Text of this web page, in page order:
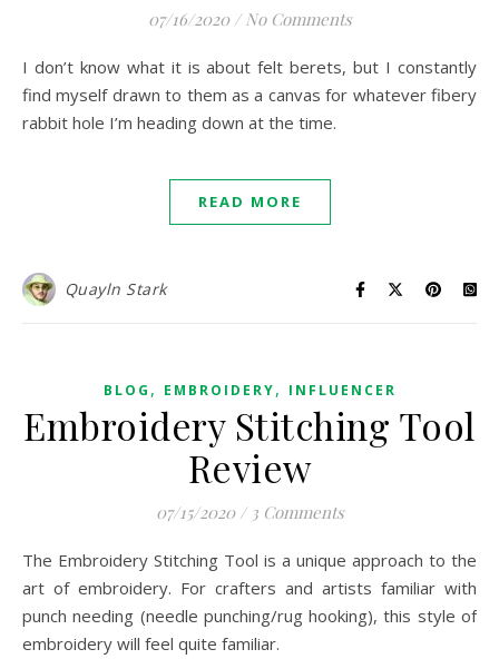
07/16/2020 / No Comments
I don’t know what it is about felt berets, but I constantly
find myself drawn to them as a canvas for whatever fibery
rabbit hole I’m heading down at the time.
READ MORE
Quayln Stark
BLOG , EMBROIDERY, INFLUENCER
Embroidery Stitching Tool
Review
07/15/2020 / 3 Comments
The Embroidery Stitching Tool is a unique approach to the
art of embroidery. For crafters and artists familiar with
punch needing (needle punching/rug hooking), this style of
embroidery will feel quite familiar.